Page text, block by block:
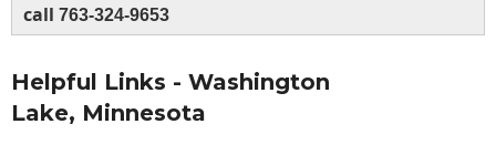
call 763-324-9653
Helpful Links - Washington
Lake, Minnesota